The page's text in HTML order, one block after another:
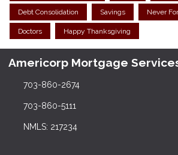
Debt Consolidation Savings Never
Doctors Happy Thanksgiving
Americorp Mortgage
703-860-2674
703-860-5111
NMLS: 217234